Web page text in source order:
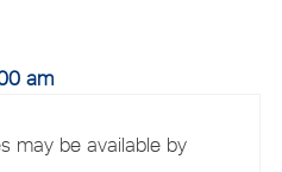
am
may be available by